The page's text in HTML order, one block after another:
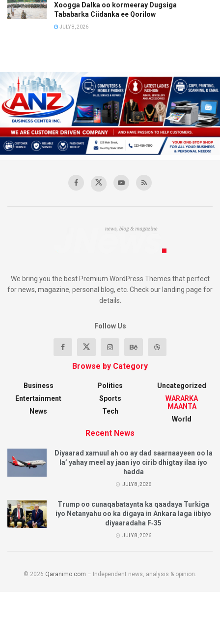
Xoogga Dalka oo kormeeray Dugsiga
Tababarka Ciidanka ee Qorilow
JULY 8, 2026
We bring you the best Premium WordPress Themes that perfect
for news, magazine, personal blog, etc. Check our landing page for
details.
Follow Us
Browse by Category
Business
Entertainment
News
Politics
Sports
Tech
Uncategorized
WARARKA
MAANTA
World
Recent News
Diyaarad xamuul ah oo ay dad saarnaayeen oo la
la’ yahay meel ay jaan iyo cirib dhigtay ilaa iyo
hadda
JULY 8, 2026
Trump oo cunaqabataynta ka qaadaya Turkiga
iyo Netanyahu oo ka digaya in Ankara laga iibiyo
diyaaradaha F‑35
JULY 8, 2026
© 2026 Qaranimo.com – Independent news, analysis & opinion.